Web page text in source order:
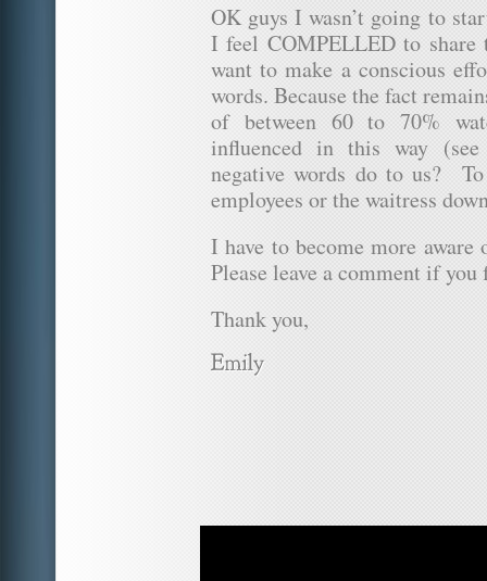
OK guys I wasn’t going to
I feel COMPELLED to
want to make a conscious
words. Because the fact
of between 60 to 70%
influenced in this way
negative words do to us?
employees or the waitress
I have to become more
Please leave a comment if
Thank you,